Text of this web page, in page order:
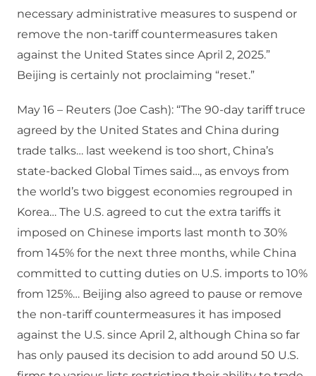
necessary administrative measures to suspend or
remove the non-tariff countermeasures taken
against the United States since April 2, 2025.”
Beijing is certainly not proclaiming “reset.”
May 16 – Reuters (Joe Cash): “The 90-day tariff truce
agreed by the United States and China during
trade talks… last weekend is too short, China’s
state-backed Global Times said…, as envoys from
the world’s two biggest economies regrouped in
Korea… The U.S. agreed to cut the extra tariffs it
imposed on Chinese imports last month to 30%
from 145% for the next three months, while China
committed to cutting duties on U.S. imports to 10%
from 125%… Beijing also agreed to pause or remove
the non-tariff countermeasures it has imposed
against the U.S. since April 2, although China so far
has only paused its decision to add around 50 U.S.